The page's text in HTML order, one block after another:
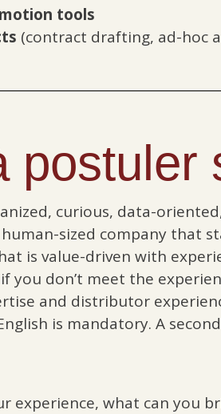
tools
(contract drafting, ad-hoc
postuler
curious, data-
sized company that
is value-driven with
you don’t meet the
and distributor
is mandatory. A
experience, what can you